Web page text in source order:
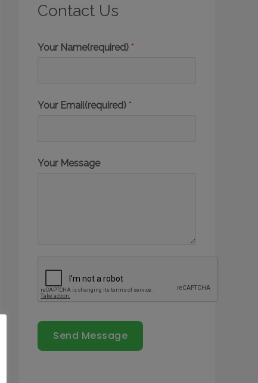
Contact Us
Your Name(required) *
Your Email(required) *
Your Message
Send Message